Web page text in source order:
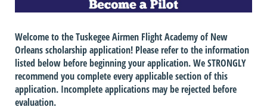
Welcome to the Tuskegee Airmen Flight Academy of New
Orleans scholarship application! Please refer to the information
listed below before beginning your application. We STRONGLY
recommend you complete every applicable section of this
application. Incomplete applications may be rejected before
evaluation.